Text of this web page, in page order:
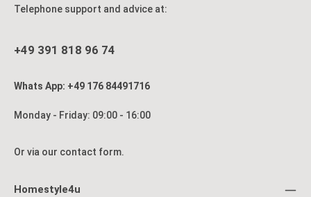
Telephone support and advice at:
+49 391 818 96 74
Whats App: +49 176 84491716
Monday - Friday: 09:00 - 16:00
Or via our contact form.
Homestyle4u